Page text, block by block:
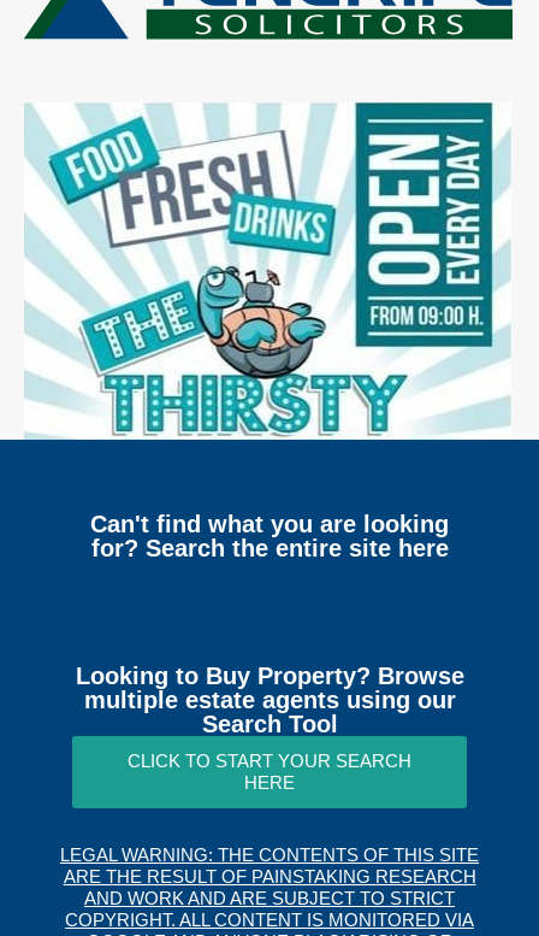
Can't find what you are looking
for? Search the entire site here
Looking to Buy Property? Browse
multiple estate agents using our
Search Tool
CLICK TO START YOUR SEARCH
HERE
LEGAL WARNING: THE CONTENTS OF THIS SITE
ARE THE RESULT OF PAINSTAKING RESEARCH
AND WORK AND ARE SUBJECT TO STRICT
COPYRIGHT. ALL CONTENT IS MONITORED VIA